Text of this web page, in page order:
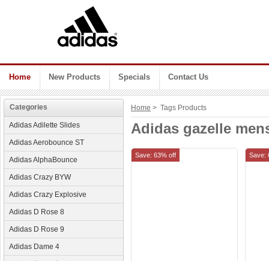
Home New Products Specials Contact Us
Categories
Adidas Adilette Slides
Adidas Aerobounce ST
Adidas AlphaBounce
Adidas Crazy BYW
Adidas Crazy Explosive
Adidas D Rose 8
Adidas D Rose 9
Adidas Dame 4
Home > Tags Products
Adidas gazelle
Save: 63% off Save: